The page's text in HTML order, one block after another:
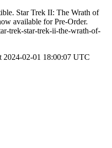
Star Trek II: The Wrath of
available for Pre-Order.
trek-star-trek-ii-the-wrath-of-
2024-02-01 18:00:07 UTC